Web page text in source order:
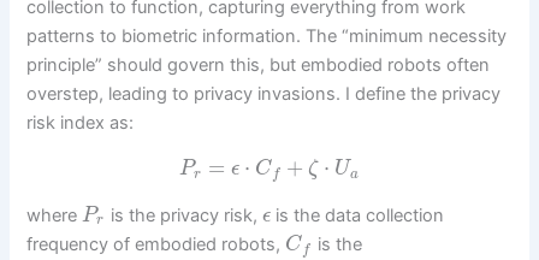
collection to function, capturing everything from work
patterns to biometric information. The “minimum necessity
principle” should govern this, but embodied robots often
overstep, leading to privacy invasions. I define the privacy
risk index as:
Pr = ϵ ⋅ C f + ζ ⋅ Ua
wherePr is the privacy risk, ϵis the data collection
frequency of embodied robots, C f
is the